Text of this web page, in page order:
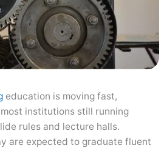
education is moving fast,
institutions still running
rules and lecture halls.
are expected to graduate fluent